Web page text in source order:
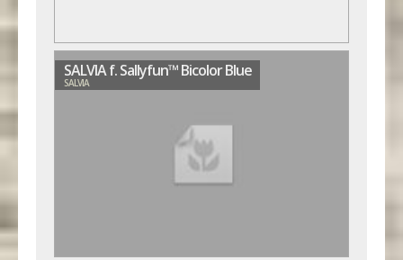
SALVIA f. Sallyfun™ Bicolor Blue
SALVIA